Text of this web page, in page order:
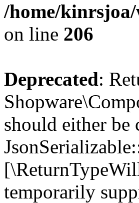
/home/
on line 206
Deprecated:
should either
temporarily